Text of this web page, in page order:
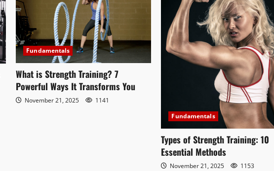
Fundamentals
What is Strength Training? 7
Powerful Ways It Transforms You
November 21, 2025
1141
Fundamentals
Types of Strength Training: 10
Essential Methods
November 21, 2025 1153